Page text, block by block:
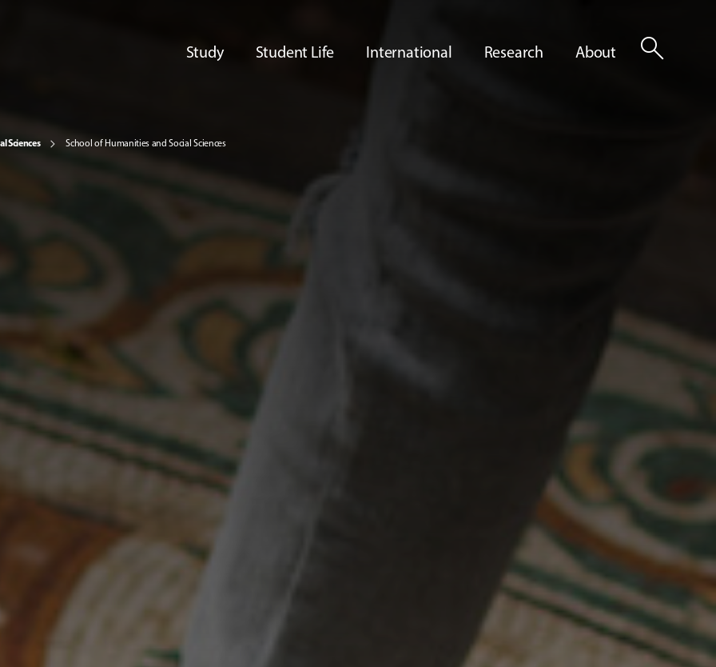
Study Student Life International Research About search
Sciences School of Humanities and Social Sciences